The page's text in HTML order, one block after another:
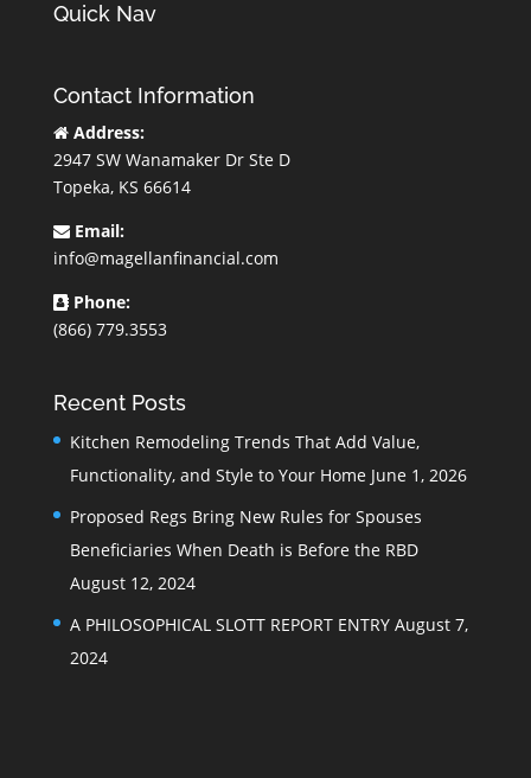
Quick Nav
Contact Information
Address:
2947 SW Wanamaker Dr Ste D
Topeka, KS 66614
Email:
info@magellanfinancial.com
Phone:
(866) 779.3553
Recent Posts
Kitchen Remodeling Trends That Add Value,
Functionality, and Style to Your Home June 1, 2026
Proposed Regs Bring New Rules for Spouses
Beneficiaries When Death is Before the RBD
August 12, 2024
A PHILOSOPHICAL SLOTT REPORT ENTRY August 7,
2024